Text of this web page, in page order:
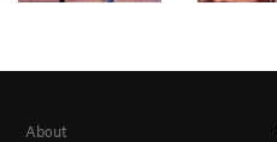
About